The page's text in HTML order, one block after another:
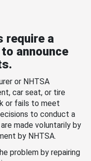
require a
announce
or NHTSA
car seat, or tire
or fails to meet
to conduct a
made voluntarily by
by NHTSA.
problem by repairing